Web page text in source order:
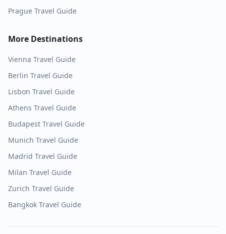
Prague Travel Guide
More Destinations
Vienna Travel Guide
Berlin Travel Guide
Lisbon Travel Guide
Athens Travel Guide
Budapest Travel Guide
Munich Travel Guide
Madrid Travel Guide
Milan Travel Guide
Zurich Travel Guide
Bangkok Travel Guide